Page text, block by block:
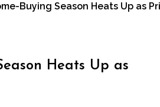
Buying Season Heats Up as
Heats Up as